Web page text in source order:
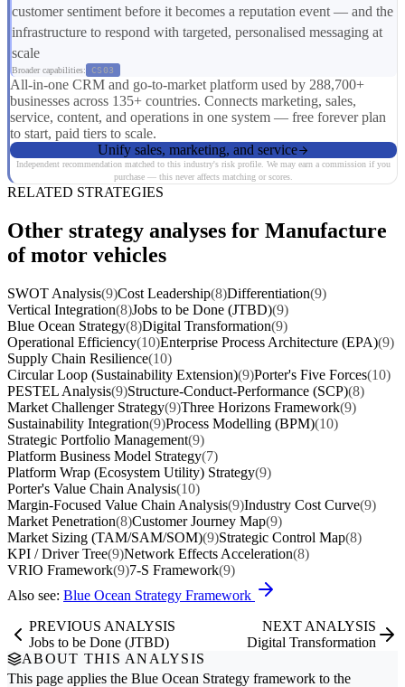
customer sentiment before it becomes a reputation event — and the
infrastructure to respond with targeted, personalised messaging at
scale
Broader capabilities: CS03
All-in-one CRM and go-to-market platform used by 288,700+
businesses across 135+ countries. Connects marketing, sales,
service, content, and operations in one system — free forever plan
to start, paid tiers to scale.
Unify sales, marketing, and service
Independent recommendation matched to this industry's risk profile. We may earn a commission if you
purchase — this never affects matching or scores.
RELATED STRATEGIES
Other strategy analyses for Manufacture
of motor vehicles
SWOT Analysis(9)Cost Leadership(8)Differentiation(9)
Vertical Integration(8)Jobs to be Done (JTBD)(9)
Blue Ocean Strategy(8)Digital Transformation(9)
Operational Efficiency(10)Enterprise Process Architecture (EPA)(9)
Supply Chain Resilience(10)
Circular Loop (Sustainability Extension)(9)Porter's Five Forces(10)
PESTEL Analysis(9)Structure-Conduct-Performance (SCP)(8)
Market Challenger Strategy(9)Three Horizons Framework(9)
Sustainability Integration(9)Process Modelling (BPM)(10)
Strategic Portfolio Management(9)
Platform Business Model Strategy(7)
Platform Wrap (Ecosystem Utility) Strategy(9)
Porter's Value Chain Analysis(10)
Margin-Focused Value Chain Analysis(9)Industry Cost Curve(9)
Market Penetration(8)Customer Journey Map(9)
Market Sizing (TAM/SAM/SOM)(9)Strategic Control Map(8)
KPI / Driver Tree(9)Network Effects Acceleration(8)
VRIO Framework(9)7-S Framework(9)
Also see: Blue Ocean Strategy Framework
PREVIOUS ANALYSIS
Jobs to be Done (JTBD)
NEXT ANALYSIS
Digital Transformation
ABOUT THIS ANALYSIS
This page applies the Blue Ocean Strategy framework to the